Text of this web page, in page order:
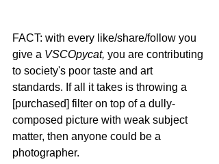
FACT: with every like/share/follow you
give a VSCOpycat, you are contributing
to society's poor taste and art
standards. If all it takes is throwing a
[purchased] filter on top of a dully-
composed picture with weak subject
matter, then anyone could be a
photographer.